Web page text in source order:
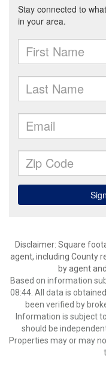
Disclaimer: Square
agent, including County
by agent
Based on information
08:44. All data is
been verified by
Information is subject
should be
Properties may or may